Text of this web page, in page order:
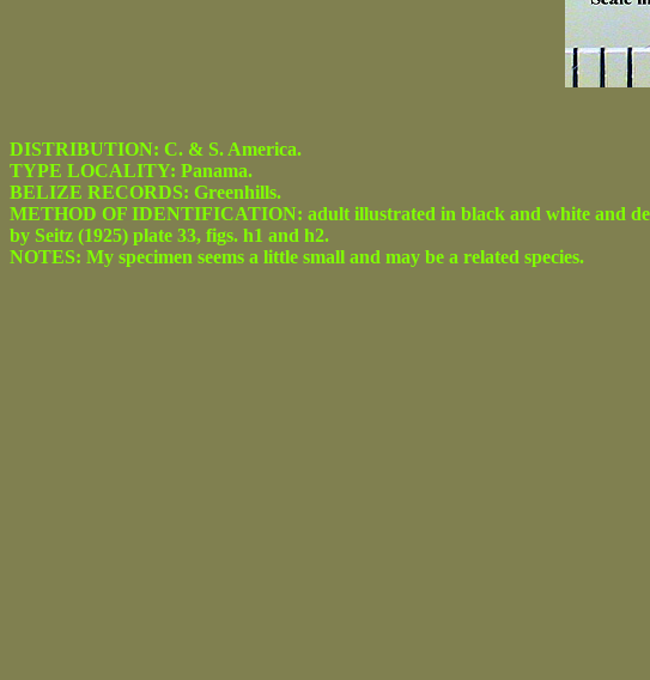
DISTRIBUTION: C. & S. America.
TYPE LOCALITY: Panama.
BELIZE RECORDS: Greenhills.
METHOD OF IDENTIFICATION: adult illustrated in black and white and
by Seitz (1925) plate 33, figs. h1 and h2.
NOTES: My specimen seems a little small and may be a related species.